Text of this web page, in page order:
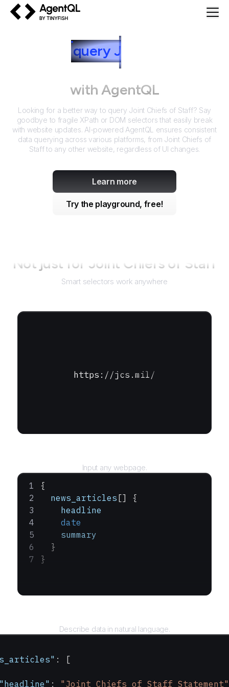
queryJ
Staff
with AgentQL
Looking for a better way to query Joint Chiefs of Staff? Say
goodbye to fragile XPath or DOM selectors that easily break
with website updates. AI-powered AgentQL ensures consistent
data querying across various platforms, from Joint Chiefs of
Staffto any other website, regardless of UI changes.
Learn more
Try the playground, free!
Not just for Joint Chiefs of Staff
Smart selectors work anywhere
https://jcs.mil/
Input any webpage.
{
  news_articles
[] {
    headline
    date
    summary
  }
}
Describe data in natural language.
: [
: "Joint Chiefs of Staff Statement"